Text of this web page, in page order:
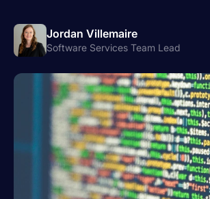
Jordan Villemaire
Software Services Team Lead